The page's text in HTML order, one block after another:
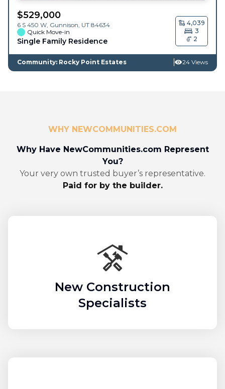
$529,000
6 S 450 W, Gunnison UT 84634
Quick Move-in
Single Family Residence
4,039
3
2
Community: Rocky Point Estates 24 Views
WHY NEWCOMMUNITIES.COM
Why Have NewCommunities.com Represent
You?
Your very own trusted buyer’s representative.
Paid for by the builder.
New Construction
Specialists